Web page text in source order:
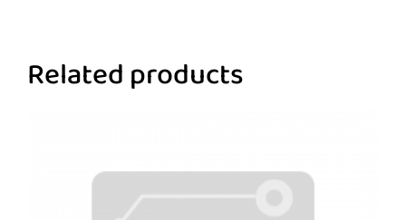
Related products